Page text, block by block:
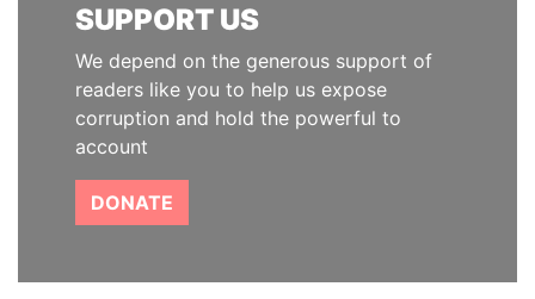
SUPPORT US
We depend on the generous support of
readers like you to help us expose
corruption and hold the powerful to
account
DONATE